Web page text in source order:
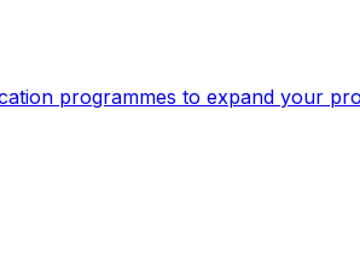
programmes to expand your